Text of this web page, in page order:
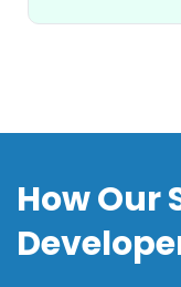
How Our